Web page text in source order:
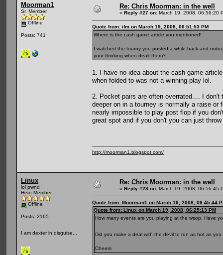
Moorman1
Sr. Member
Offline
Posts: 741
Re: Chris Moorman: in the well
« Reply #27 on: March 19, 2008, 06:56:20
Quote from: ifm on March 19, 2008, 06:51:53 PM
Where is the cash game article you mentioned!
I watched the tourny you posted a while back and
your thinking when dealt them?
1. I have no idea about the cash game
when folded to was not a winning play lol.
2. Pocket pairs are often overrated.... I
deeper on in a tourney is normally a raise
nearly impossible to play post flop if you
great spot and if you don't you can just
http://moorman1.blogspot.com/
Linux
lol pwnd
Hero Member
Offline
Posts: 2165
I am dexter in disguise...
Re: Chris Moorman: in the well
« Reply #28 on: March 19, 2008, 06:56:45
Quote from: Moorman1 on March 19, 2008, 06:45:44
Quote from: Linux on March 19, 2008, 06:25:13 PM
How many events are you playing at the wsop, Have
Did you make a deal with the devil to run as hot as
Cheers